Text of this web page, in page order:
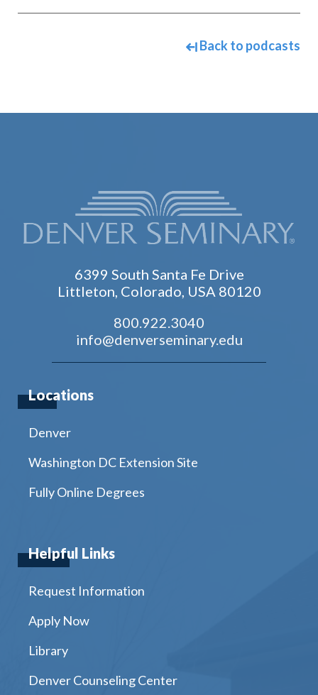
Back to podcasts
6399 South Santa Fe Drive
Littleton, Colorado, USA 80120
800.922.3040
info@denverseminary.edu
Locations
Denver
Washington DC Extension Site
Fully Online Degrees
Helpful Links
Request Information
Apply Now
Library
Denver Counseling Center